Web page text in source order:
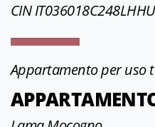
CIN
Appartamento per uso